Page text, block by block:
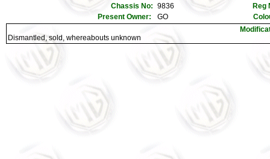
Chassis No: 9836
Reg
Present Owner:
GO
Dismantled, sold, whereabouts unknown